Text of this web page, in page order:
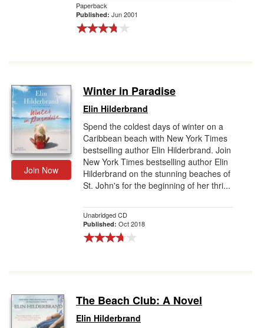
Paperback
Published: Jun 2001
Join Now
Winter in Paradise
Elin Hilderbrand
Spend the coldest days of winter on a
Caribbean beach with New York Times
bestselling author Elin Hilderbrand. Join
New York Times bestselling author Elin
Hilderbrand on the stunning beaches of
St. John's for the beginning of her thri...
Unabridged CD
Published: Oct 2018
The Beach Club: A Novel
Elin Hilderbrand